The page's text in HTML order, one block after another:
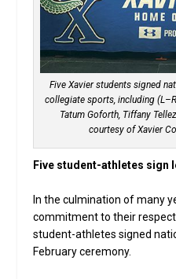
Five Xavier students signed
collegiate sports, including
Tatum Goforth, Tiffany
courtesy of Xavier
Five student-athletes sign
In the culmination of many
commitment to their
student-athletes signed
February ceremony.